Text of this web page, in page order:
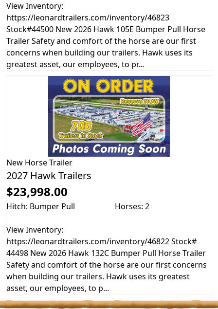
View Inventory:
https://leonardtrailers.com/inventory/46823
Stock#44500 New 2026 Hawk 105E Bumper Pull Horse
Trailer Safety and comfort of the horse are our first
concerns when building our trailers. Hawk uses its
greatest asset, our employees, to pr...
New Horse Trailer
2027 Hawk Trailers
$23,998.00
Hitch: Bumper Pull Horses: 2
View Inventory:
https://leonardtrailers.com/inventory/46822 Stock#
44498 New 2026 Hawk 132C Bumper Pull Horse Trailer
Safety and comfort of the horse are our first concerns
when building our trailers. Hawk uses its greatest
asset, our employees, to p...